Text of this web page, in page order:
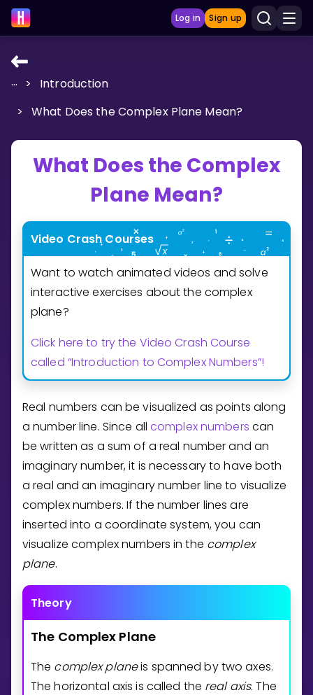
Log in Sign up
LEARNING TOOLS
Curriculum
Show more
GAMES
Junior Math
Show more
CURRICULUM
Select curriculum
Log in
... >
Introduction
>
What Does the Complex Plane Mean?
What Does the Complex
Plane Mean?
Video Crash Courses
Want to watch animated videos and solve
interactive exercises about the complex
plane?
Click here to try the Video Crash Course
called “Introduction to Complex Numbers”!
Real numbers can be visualized as points along
a number line. Since all complex numbers can
be written as a sum of a real number and an
imaginary number, it is necessary to have both
a real and an imaginary number line to visualize
complex numbers. If the number lines are
inserted into a coordinate system, you can
visualize complex numbers in the complex
plane.
Theory
The Complex Plane
The complex planeis spanned by two axes.
The horizontal axis is called the real axis. The